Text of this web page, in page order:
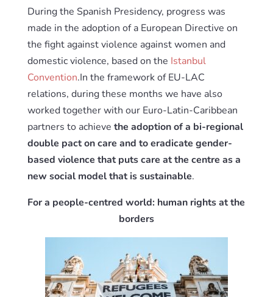
During the Spanish Presidency, progress was
made in the adoption of a European Directive on
the fight against violence against women and
domestic violence, based on the Istanbul
Convention.In the framework of EU-LAC
relations, during these months we have also
worked together with our Euro-Latin-Caribbean
partners to achieve the adoption of a bi-regional
double pact on care and to eradicate gender-
based violence that puts care at the centre as a
new social model that is sustainable.
For a people-centred world: human rights at the
borders